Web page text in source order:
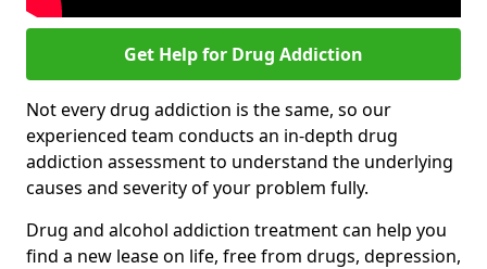
Get Help for Drug Addiction
Not every drug addiction is the same, so our
experienced team conducts an in-depth drug
addiction assessment to understand the underlying
causes and severity of your problem fully.
Drug and alcohol addiction treatment can help you
find a new lease on life, free from drugs, depression,